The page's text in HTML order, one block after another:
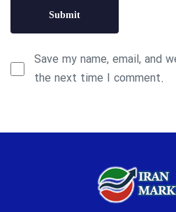
Save my name, email, and
the next time I comment.